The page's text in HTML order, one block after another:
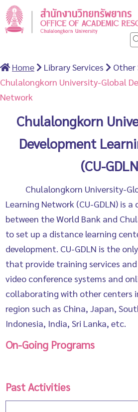
Home Library Services
Other
Chulalongkorn University-Global
Network
Chulalongkorn
Development
(CU-
Chulalongkorn University-
Learning Network (CU-GDLN) is
between the World Bank and
to set up a distance learning
development. CU-GDLN is the
that provide training services
video conference systems and
collaborating with other centers
region such as China, Japan,
Indonesia, India, Sri Lanka, etc.
On-Going Programs
Past Activities